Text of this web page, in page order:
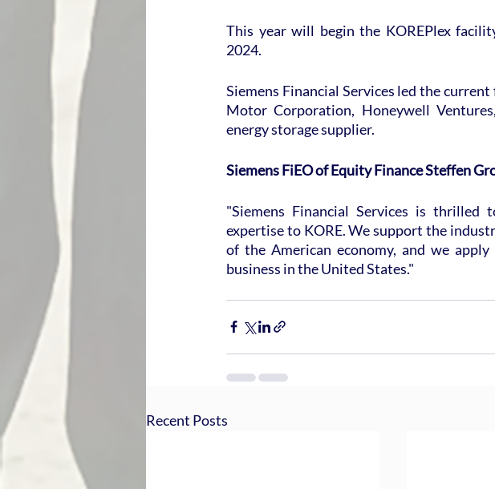
This year will begin the KOREPlex
2024.
Siemens Financial Services led the
Motor Corporation, Honeywell
energy storage supplier.
Siemens FiEO of Equity Finance Steffen
"Siemens Financial Services is
expertise to KORE. We support the
of the American economy, and we
business in the United States."
Recent Posts